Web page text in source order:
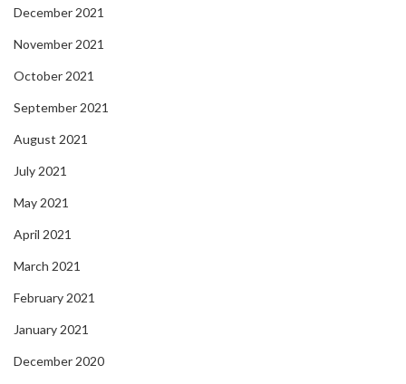
December 2021
November 2021
October 2021
September 2021
August 2021
July 2021
May 2021
April 2021
March 2021
February 2021
January 2021
December 2020